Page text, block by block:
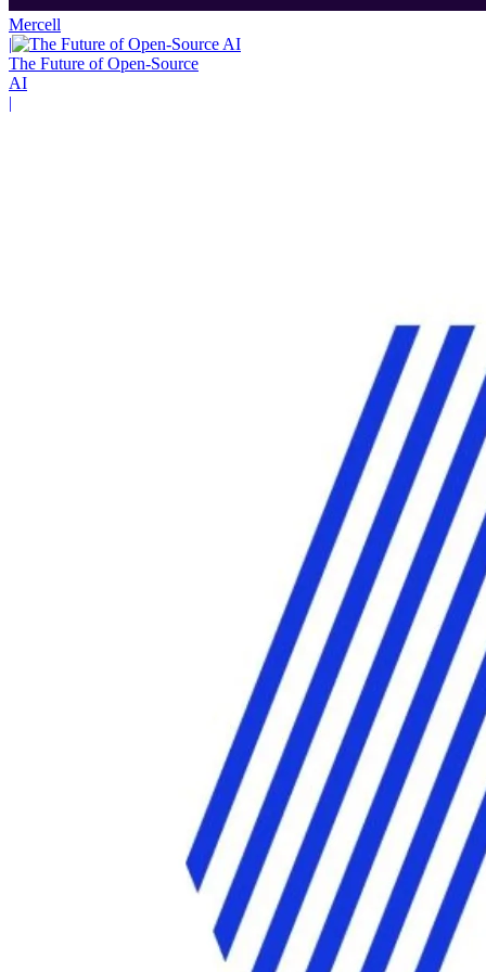
Mercell
|
The Future of Open-Source
AI
|